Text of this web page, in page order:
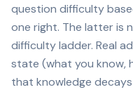
question difficulty
one right. The latter is
difficulty ladder. Real
state (what you know,
that knowledge